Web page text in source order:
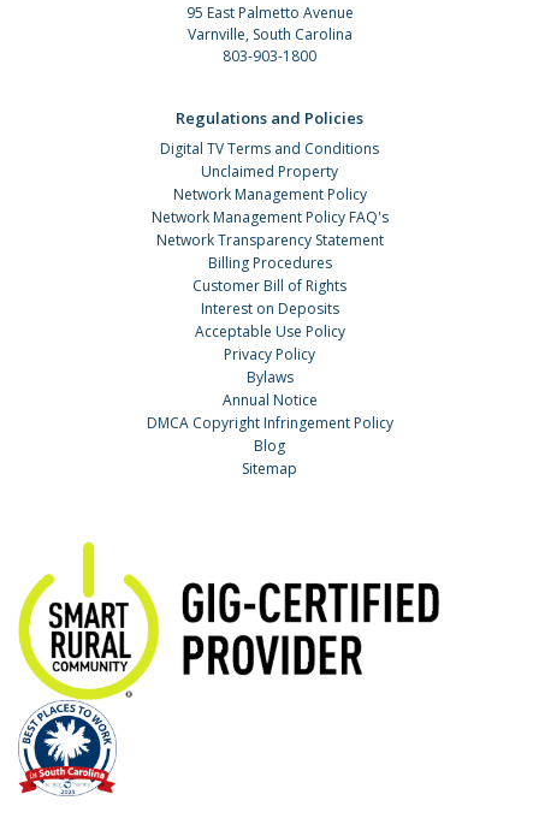
95 East Palmetto Avenue
Varnville, South Carolina
803-903-1800
Regulations and Policies
Digital TV Terms and Conditions
Unclaimed Property
Network Management Policy
Network Management Policy FAQ's
Network Transparency Statement
Billing Procedures
Customer Bill of Rights
Interest on Deposits
Acceptable Use Policy
Privacy Policy
Bylaws
Annual Notice
DMCA Copyright Infringement Policy
Blog
Sitemap